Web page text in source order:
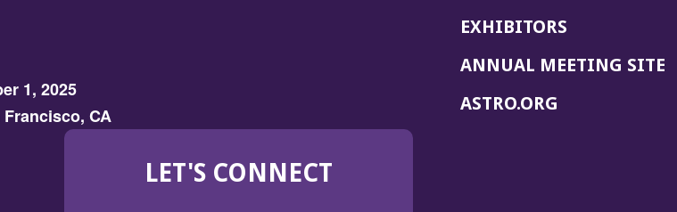
1, 2025
CA
EXHIBITORS
ANNUAL MEETING SITE
ASTRO.ORG
LET'S CONNECT